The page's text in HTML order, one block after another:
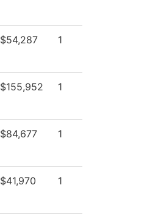
$54,287 1
$155,952 1
$84,677 1
$41,970 1